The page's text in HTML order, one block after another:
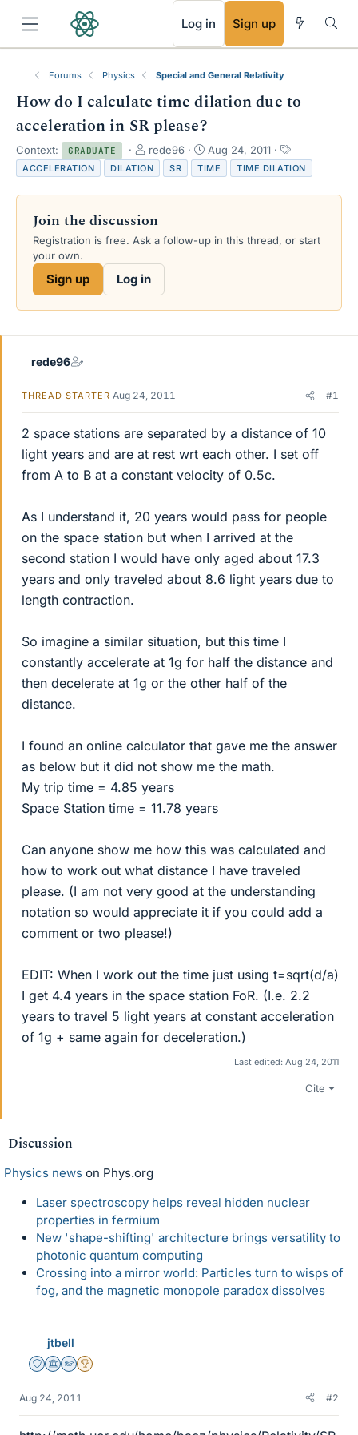
Log in Sign up
Forums Physics Special and General Relativity
How do I calculate time dilation due to
acceleration in SR please?
Context: GRADUATE
T
h
r
e
d
s
r
rede96
S
t
a
r
a
Aug 24, 2011
T
a
g
s
ACCELERATION DILATION SR TIME TIME DILATION
Join the discussion
Registration is free. Ask a follow-up in this thread, or start
your own.
Sign up Log in
rede96
THREAD STARTER Aug 24, 2011 #1
2 space stations are separated by a distance of 10
light years and are at rest wrt each other. I set off
from A to B at a constant velocity of 0.5c.
As I understand it, 20 years would pass for people
on the space station but when I arrived at the
second station I would have only aged about 17.3
years and only traveled about 8.6 light years due to
length contraction.
So imagine a similar situation, but this time I
constantly accelerate at 1g for half the distance and
then decelerate at 1g or the other half of the
distance.
I found an online calculator that gave me the answer
as below but it did not show me the math.
My trip time = 4.85 years
Space Station time = 11.78 years
Can anyone show me how this was calculated and
how to work out what distance I have traveled
please. (I am not very good at the understanding
notation so would appreciate it if you could add a
comment or two please!)
EDIT: When I work out the time just using t=sqrt(d/a)
I get 4.4 years in the space station FoR. (I.e. 2.2
years to travel 5 light years at constant acceleration
of 1g + same again for deceleration.)
Last edited: Aug 24, 2011
Cite
Discussion
Physics news on Phys.org
Laser spectroscopy helps reveal hidden nuclear
properties in fermium
New 'shape-shifting' architecture brings versatility to
photonic quantum computing
Crossing into a mirror world: Particles turn to wisps of
fog, and the magnetic monopole paradox dissolves
jtbell
Staff Emeritus
Science Advisor
Homework Helper
2025 Award
Aug 24, 2011 #2
RSS